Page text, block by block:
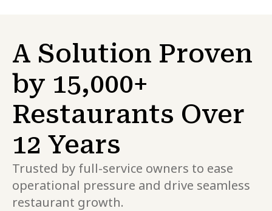
A Solution Proven
by 15,000+
Restaurants Over
12 Years
Trusted by full-service owners to ease
operational pressure and drive seamless
restaurant growth.